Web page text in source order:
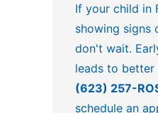
If your child in
showing signs
don't wait.
leads to better
(623) 257-
schedule an